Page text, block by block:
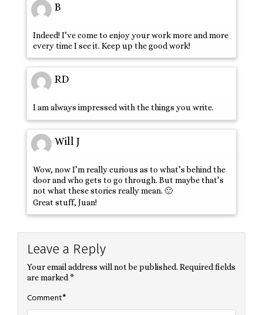
B
Indeed! I’ve come to enjoy your work more and more
every time I see it. Keep up the good work!
RD
I am always impressed with the things you write.
Will J
Wow, now I’m really curious as to what’s behind the
door and who gets to go through. But maybe that’s
not what these stories really mean. 🙂
Great stuff, Juan!
Leave a Reply
Your email address will not be published. Required fields
are marked*
Comment*